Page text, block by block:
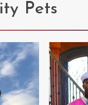
Pets